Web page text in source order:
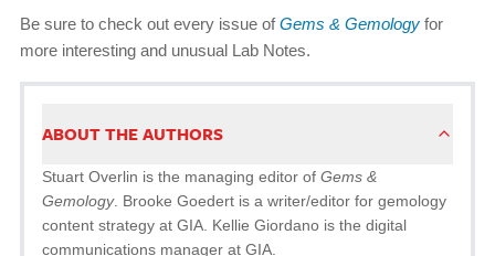
Be sure to check out every issue ofGems & Gemology for
more interesting and unusual Lab Notes.
ABOUT THE AUTHORS
Stuart Overlin is the managing editor of Gems &
Gemology. Brooke Goedert is a writer/editor for gemology
content strategy at GIA. Kellie Giordano is the digital
communications manager at GIA.